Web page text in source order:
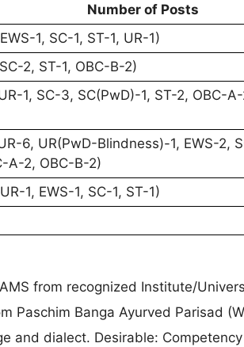
Number of Posts
1, SC-1, ST-1, UR-1)
2, ST-1, OBC-B-2)
1, SC-3, SC(PwD)-1, ST-2, OBC-
6, UR(PwD-Blindness)-1, EWS-2,
A-2, OBC-B-2)
1, EWS-1, SC-1, ST-1)
from recognized Institute/
Paschim Banga Ayurved Parisad
and dialect. Desirable: